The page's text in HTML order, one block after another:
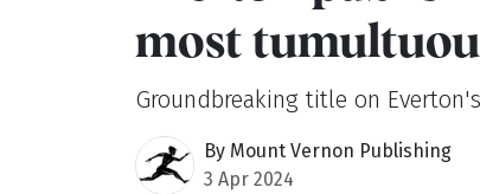
most
Groundbreaking title on
By Mount Vernon Publishing
3 Apr 2024